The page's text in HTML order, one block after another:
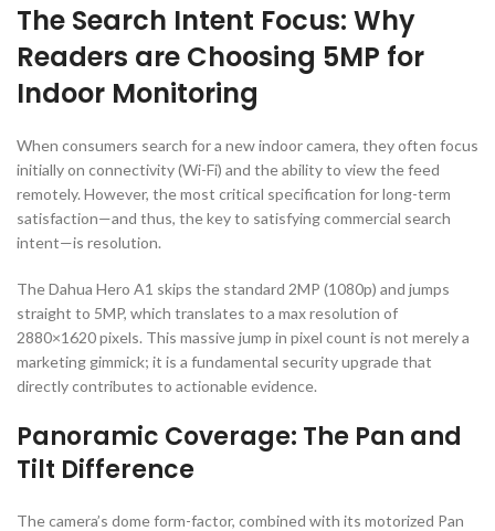
The Search Intent Focus: Why
Readers are Choosing 5MP for
Indoor Monitoring
When consumers search for a new indoor camera, they often focus
initially on connectivity (Wi-Fi) and the ability to view the feed
remotely. However, the most critical specification for long-term
satisfaction—and thus, the key to satisfying commercial search
intent—is resolution.
The Dahua Hero A1 skips the standard 2MP (1080p) and jumps
straight to 5MP, which translates to a max resolution of
2880×1620pixels. This massive jump in pixel count is not merely a
marketing gimmick; it is a fundamental security upgrade that
directly contributes to actionable evidence.
Panoramic Coverage: The Pan and
Tilt Difference
The camera’s dome form-factor, combined with its motorized Pan